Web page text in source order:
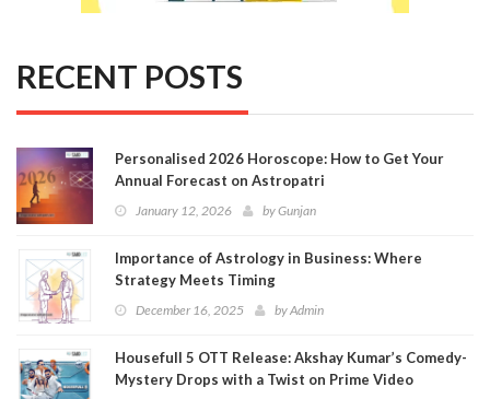
RECENT POSTS
Personalised 2026 Horoscope: How to Get Your
Annual Forecast on Astropatri
January 12, 2026 byGunjan
Importance of Astrology in Business: Where
Strategy Meets Timing
December 16, 2025 byAdmin
Housefull 5 OTT Release: Akshay Kumar’s Comedy-
Mystery Drops with a Twist on Prime Video